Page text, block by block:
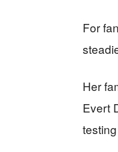
For
Her
Evert